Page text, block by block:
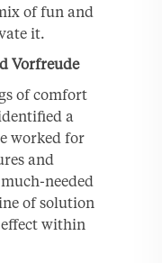
of fun and
it.
Vorfreude
of comfort
a
worked for
and
needed
of solution
within